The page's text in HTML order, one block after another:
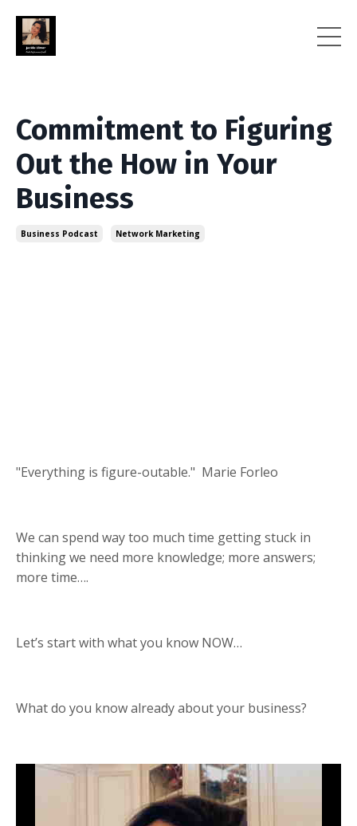
Commitment to Figuring
Out the How in Your
Business
Business Podcast Network Marketing
"Everything is figure-outable." Marie Forleo
We can spend way too much time getting stuck in
thinking we need more knowledge; more answers;
more time….
Let’s start with what you know NOW…
What do you know already about your business?